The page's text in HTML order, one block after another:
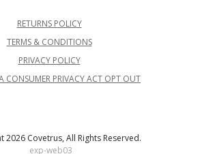
RETURNS POLICY
TERMS & CONDITIONS
PRIVACY POLICY
CONSUMER PRIVACY ACT OPT OUT
2026 Covetrus, All Rights Reserved.
exp-web03